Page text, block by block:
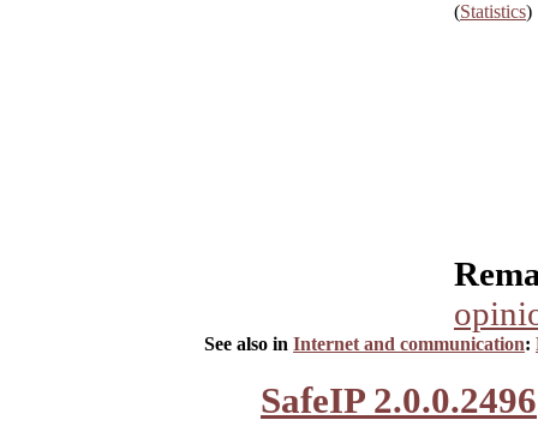
(Statistics)
See also in Internet and communication:
SafeIP 2.0.0.2496